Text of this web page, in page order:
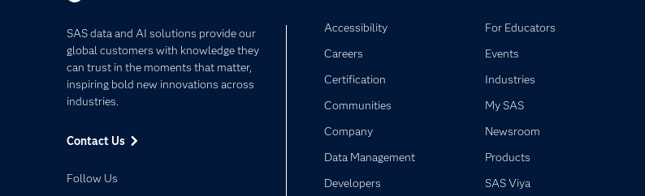
SAS data and AI solutions provide our
global customers with knowledge they
can trust in the moments that matter,
inspiring bold new innovations across
industries.
Contact Us
Follow Us
Accessibility
Careers
Certification
Communities
Company
Data Management
Developers
For Educators
Events
Industries
My SAS
Newsroom
Products
SAS Viya